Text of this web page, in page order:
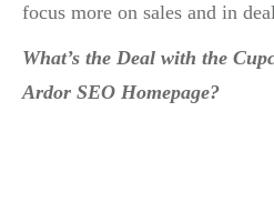
focus more on sales and in
What’s the Deal with the
Ardor SEO Homepage?